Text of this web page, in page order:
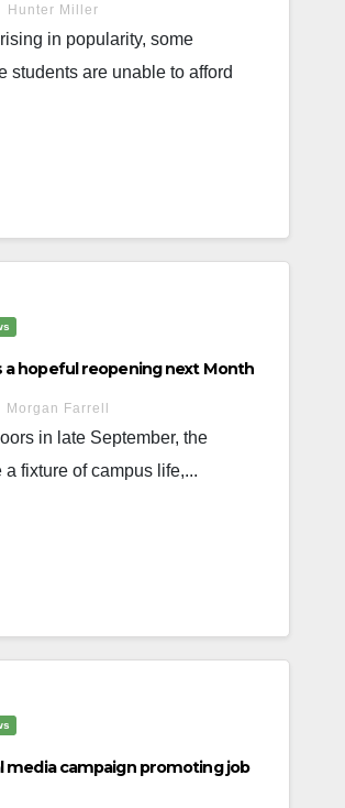
Hunter Miller
in popularity, some
students are unable to afford
hopeful reopening next Month
Morgan Farrell
in late September, the
a fixture of campus life,...
media campaign promoting job